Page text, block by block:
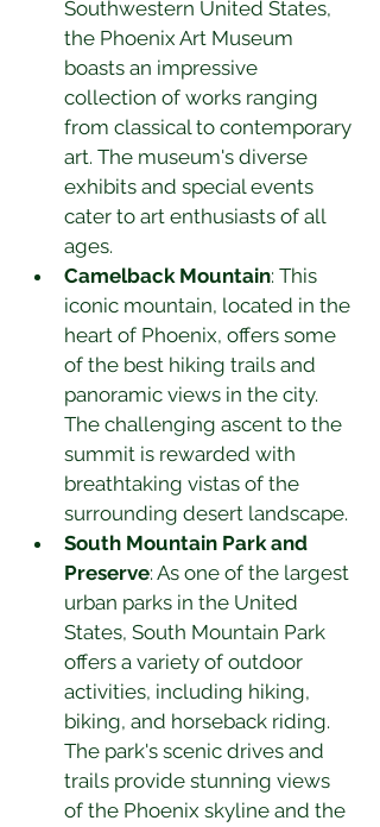
Southwestern United States,
the Phoenix Art Museum
boasts an impressive
collection of works ranging
from classical to contemporary
art. The museum's diverse
exhibits and special events
cater to art enthusiasts of all
ages.
Camelback Mountain: This
iconic mountain, located in the
heart of Phoenix, offers some
of the best hiking trails and
panoramic views in the city.
The challenging ascent to the
summit is rewarded with
breathtaking vistas of the
surrounding desert landscape.
South Mountain Park and
Preserve: As one of the largest
urban parks in the United
States, South Mountain Park
offers a variety of outdoor
activities, including hiking,
biking, and horseback riding.
The park's scenic drives and
trails provide stunning views
of the Phoenix skyline and the